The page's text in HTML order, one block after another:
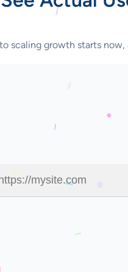
scaling growth starts now,